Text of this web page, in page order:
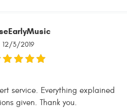
12/3/2019
service. Everything explained
given. Thank you.